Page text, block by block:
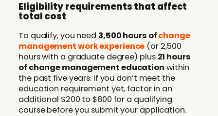
Eligibility requirements that affect
total cost
To qualify, you need 3,500 hours ofchange
management work experience (or 2,500
hours with a graduate degree) plus 21 hours
of change management education within
the past five years. If you don’t meet the
education requirement yet, factor in an
additional $200 to $800 for a qualifying
course before you submit your application.